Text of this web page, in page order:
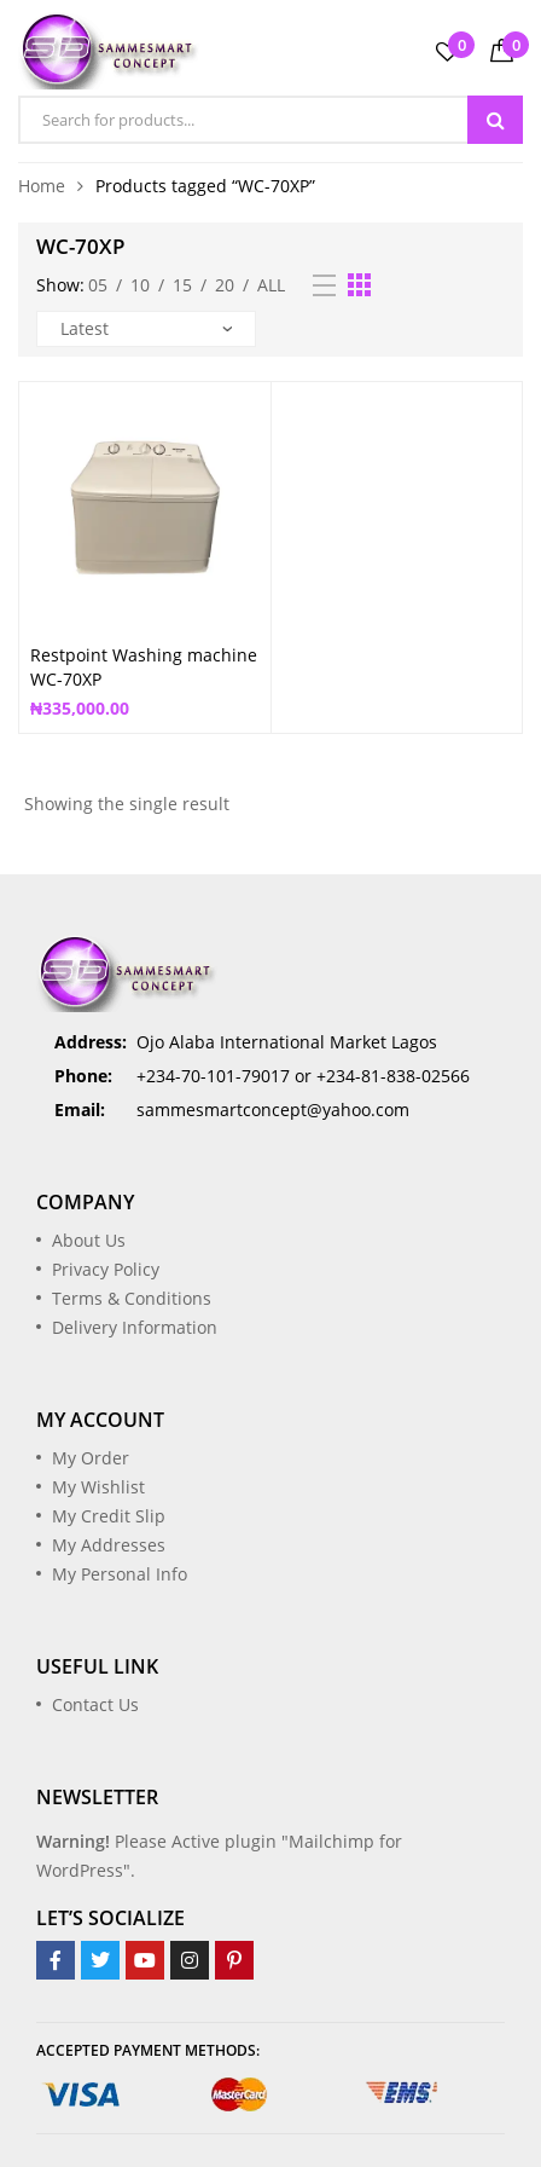
0 0
Home Products tagged “WC-70XP”
WC-70XP
Show: 05 / 10 / 15 / 20 / ALL
Restpoint Washing machine
WC-70XP
₦335,000.00
Showing the single result
Address: Ojo Alaba International Market Lagos
Phone:
+234-70-101-79017 or +234-81-838-02566
Email:
sammesmartconcept@yahoo.com
COMPANY
About Us
Privacy Policy
Terms & Conditions
Delivery Information
MY ACCOUNT
My Order
My Wishlist
My Credit Slip
My Addresses
My Personal Info
USEFUL LINK
Contact Us
NEWSLETTER
Warning! Please Active plugin "Mailchimp for
WordPress".
LET’S SOCIALIZE
ACCEPTED PAYMENT METHODS: